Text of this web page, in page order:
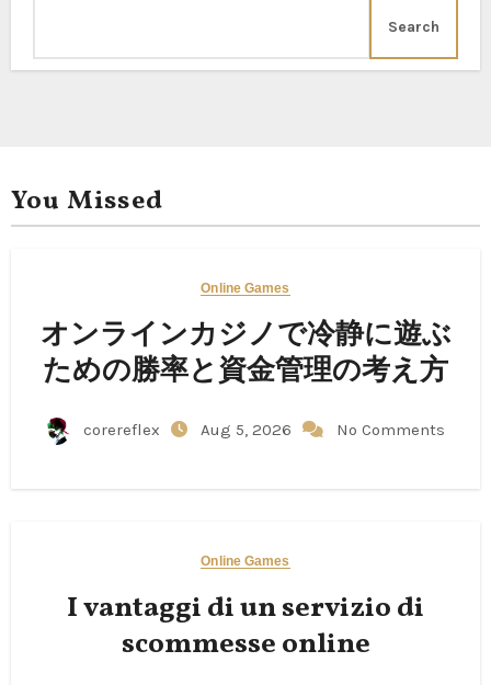
Search
You Missed
Online Games
オンラインカジノで冷静に遊ぶ
ための勝率と資金管理の考え方
corereflex Aug 5, 2026 No Comments
Online Games
I vantaggi di un servizio di
scommesse online